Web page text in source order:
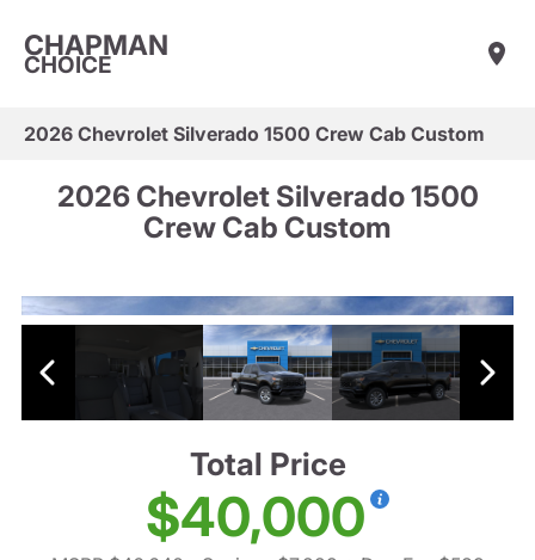
CHAPMAN
CHOICE
2026 Chevrolet Silverado 1500 Crew Cab Custom
2026 Chevrolet Silverado 1500
Crew Cab Custom
Total Price
$40,000